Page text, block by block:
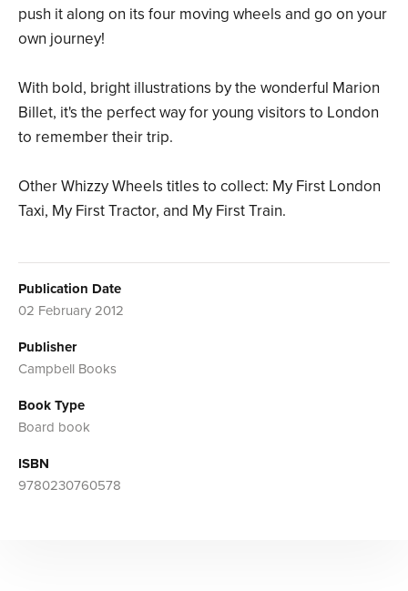
push it along on its four moving wheels and go on your
own journey!
With bold, bright illustrations by the wonderful Marion
Billet, it's the perfect way for young visitors to London
to remember their trip.
Other Whizzy Wheels titles to collect: My First London
Taxi, My First Tractor, and My First Train.
Publication Date
02 February 2012
Publisher
Campbell Books
Book Type
Board book
ISBN
9780230760578